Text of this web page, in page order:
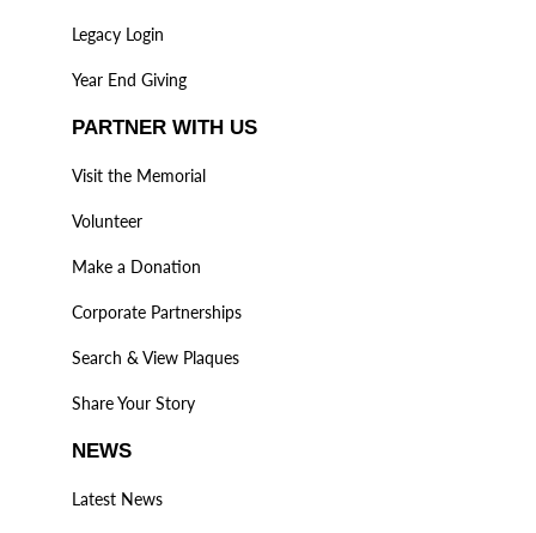
Legacy Login
Year End Giving
PARTNER WITH US
Visit the Memorial
Volunteer
Make a Donation
Corporate Partnerships
Search & View Plaques
Share Your Story
NEWS
Latest News